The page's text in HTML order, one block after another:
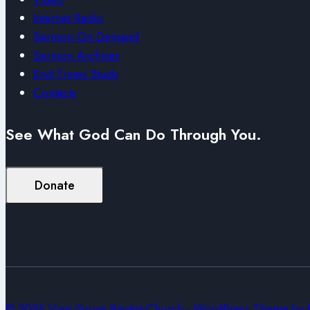
Internet Radio
Sermon On Demand
Sermon Archives
End Times Study
Contacts
See What God Can Do Through You.
Donate